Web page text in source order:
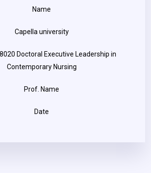
Name
Capella university
Doctoral Executive Leadership in
Contemporary Nursing
Prof. Name
Date